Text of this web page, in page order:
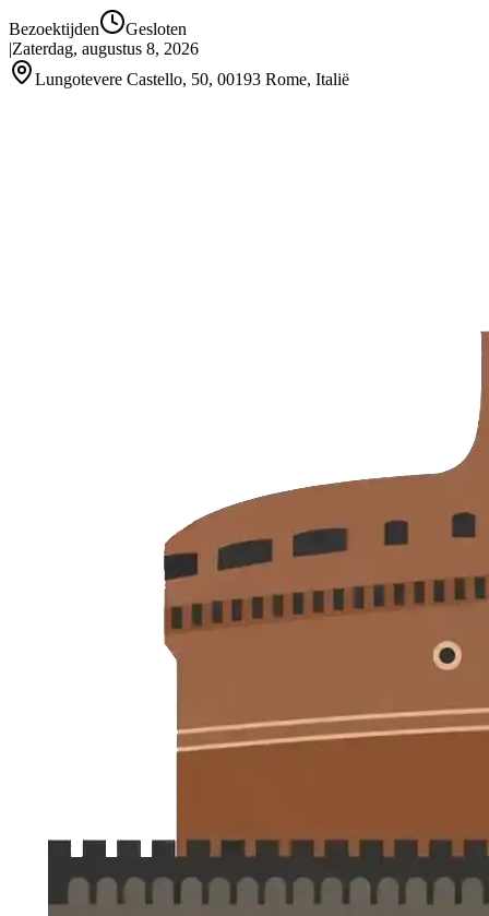
Bezoektijden
Gesloten
|Zaterdag, augustus 8, 2026
Lungotevere Castello, 50, 00193 Rome, Italië